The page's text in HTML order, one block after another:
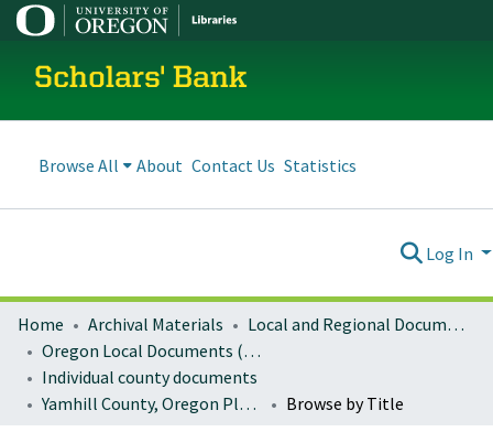
Scholars' Bank
Browse All About Contact Us Statistics
Log In
Home Archival Materials
Local and Regional Documents Archive
Oregon Local Documents (Counties)
Individual county documents
Yamhill County, Oregon Planning Documents
Browse by Title